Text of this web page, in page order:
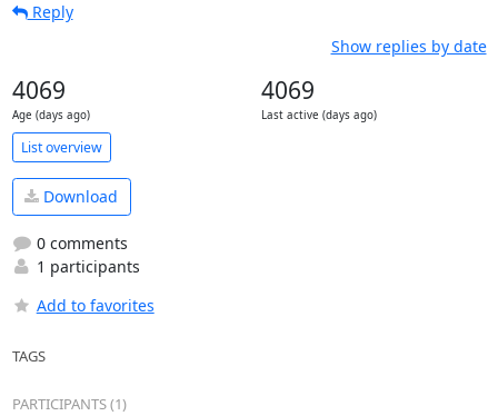
Reply
Show replies by date
4069
Age (days ago)
4069
Last active (days ago)
List overview
Download
0 comments
1 participants
Add to favorites
TAGS
PARTICIPANTS (1)